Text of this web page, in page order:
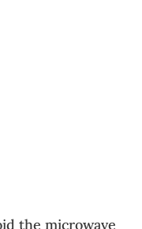
the microwave